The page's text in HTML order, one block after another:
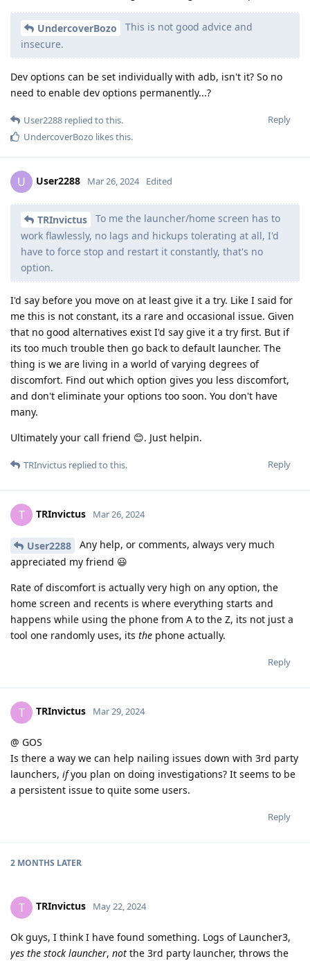
UndercoverBozo
This is not good advice and
insecure.
Dev options can be set individually with adb, isn't it? So no
need to enable dev options permanently...?
Reply
User2288 replied to this.
UndercoverBozo likes this.
U User2288 Mar 26, 2024 Edited
TRInvictus
To me the launcher/home screen has to
work flawlessly, no lags and hickups tolerating at all, I'd
have to force stop and restart it constantly, that's no
option.
I'd say before you move on at least give it a try. Like I said for
me this is not constant, its a rare and occasional issue. Given
that no good alternatives exist I'd say give it a try first. But if
its too much trouble then go back to default launcher. The
thing is we are living in a world of varying degrees of
discomfort. Find out which option gives you less discomfort,
and don't eliminate your options too soon. You don't have
many.
Ultimately your call friend 😊. Just helpin.
Reply
TRInvictus replied to this.
T TRInvictus Mar 26, 2024
User2288
Any help, or comments, always very much
appreciated my friend 😃
Rate of discomfort is actually very high on any option, the
home screen and recents is where everything starts and
happens while using the phone from A to the Z, its not just a
tool one randomly uses, its the phone actually.
Reply
T TRInvictus Mar 29, 2024
@ GOS
Is there a way we can help nailing issues down with 3rd party
launchers, ifyou plan on doing investigations? It seems to be
a persistent issue to quite some users.
Reply
2 MONTHS LATER
T TRInvictus May 22, 2024
Ok guys, I think I have found something. Logs of Launcher3,
yes the stock launcher, not the 3rd party launcher, throws the